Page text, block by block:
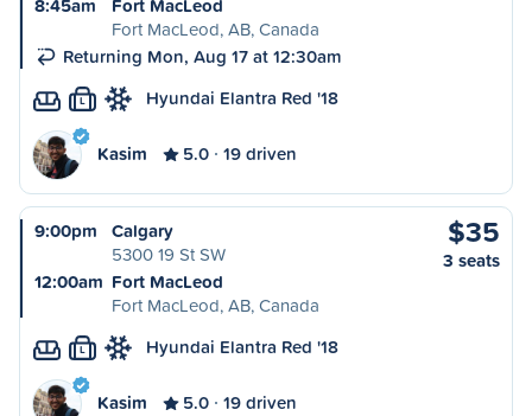
8:45am
Fort MacLeod
Fort MacLeod, AB, Canada
Returning Mon, Aug 17 at 12:30am
L Hyundai Elantra Red '18
Kasim 5.0 19 driven
9:00pm
Calgary
5300 19 St SW
12:00am Fort MacLeod
Fort MacLeod, AB, Canada
$35
3 seats
L Hyundai Elantra Red '18
Kasim 5.0 19 driven